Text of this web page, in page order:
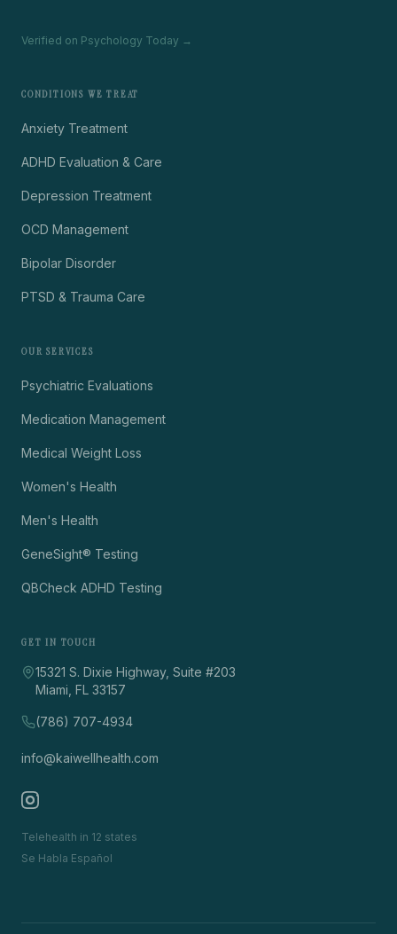
Verified on Psychology Today →
CONDITIONS WE TREAT
Anxiety Treatment
ADHD Evaluation & Care
Depression Treatment
OCD Management
Bipolar Disorder
PTSD & Trauma Care
OUR SERVICES
Psychiatric Evaluations
Medication Management
Medical Weight Loss
Women's Health
Men's Health
GeneSight® Testing
QBCheck ADHD Testing
GET IN TOUCH
15321 S. Dixie Highway, Suite #203
Miami, FL 33157
(786) 707-4934
info@kaiwellhealth.com
Telehealth in 12 states
Se Habla Español